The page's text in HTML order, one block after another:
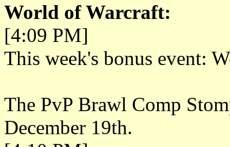
World of Warcraft:
[4:09 PM]
This week's bonus event:
The PvP Brawl Comp
December 19th.